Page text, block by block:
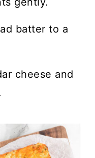
batter to a
cheese and